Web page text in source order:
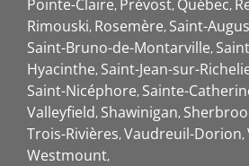
Pointe-Claire Prévost Québec
Rimouski Rosemère Saint-
Saint-Bruno-de-Montarville
Hyacinthe Saint-Jean-sur-
Saint-Nicéphore Sainte-
Valleyfield Shawinigan
Trois-Rivières Vaudreuil-Dorion
Westmount